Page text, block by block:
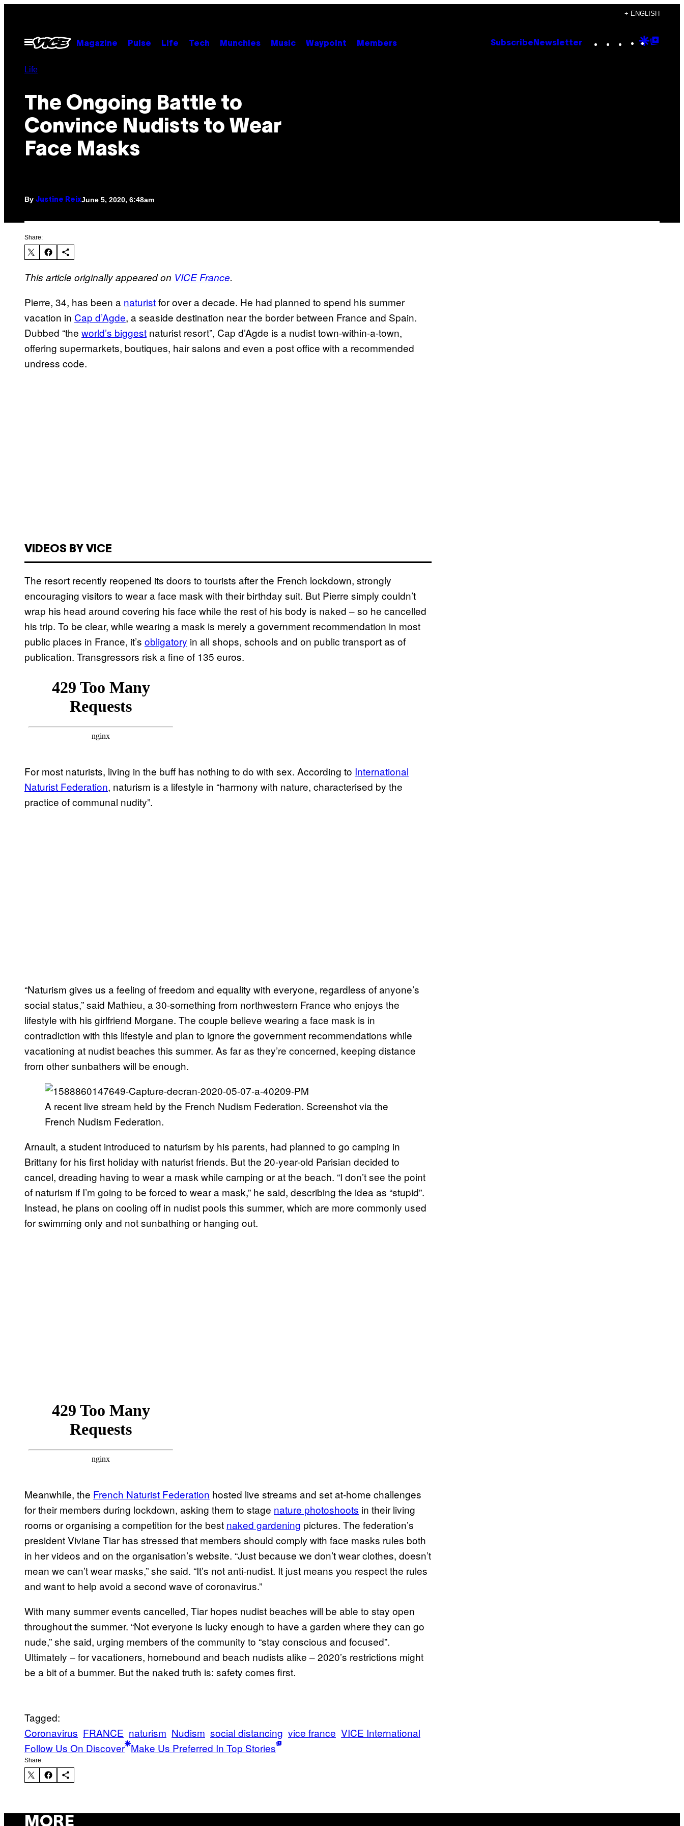
content
+ ENGLISH
Open
Menu
Magazine Pulse Life Tech Munchies Music Waypoint Members Subscribe Newsletter Instagram
TikTok
YouTube
Google
Life
The Ongoing Battle to
Convince Nudists to Wear
Face Masks
By Justine ReixJune 5, 2020, 6:48am
Share:
This article originally appeared on VICE France.
Pierre, 34, has been a naturistfor over a decade. He had planned to spend his summer
vacation in Cap d’Agde, a seaside destination near the border between France and Spain.
Dubbed “the world’s biggest naturist resort”, Cap d’Agde is a nudist town-within-a-town,
offering supermarkets, boutiques, hair salons and even a post office with a recommended
undress code.
VIDEOS BY VICE
The resort recently reopened its doors to tourists after the French lockdown, strongly
encouraging visitors to wear a face mask with their birthday suit. But Pierre simply couldn’t
wrap his head around covering his face while the rest of his body is naked – so he cancelled
his trip. To be clear, while wearing a mask is merely a government recommendation in most
public places in France, it’s obligatory in all shops, schools and on public transport as of
publication. Transgressors risk a fine of 135 euros.
For most naturists, living in the buff has nothing to do with sex. According to International
Naturist Federation, naturism is a lifestyle in “harmony with nature, characterised by the
practice of communal nudity”.
“Naturism gives us a feeling of freedom and equality with everyone, regardless of anyone’s
social status,” said Mathieu, a 30-something from northwestern France who enjoys the
lifestyle with his girlfriend Morgane. The couple believe wearing a face mask is in
contradiction with this lifestyle and plan to ignore the government recommendations while
vacationing at nudist beaches this summer. As far as they’re concerned, keeping distance
from other sunbathers will be enough.
A recent live stream held by the French Nudism Federation. Screenshot via the
French Nudism Federation.
Arnault, a student introduced to naturism by his parents, had planned to go camping in
Brittany for his first holiday with naturist friends. But the 20-year-old Parisian decided to
cancel, dreading having to wear a mask while camping or at the beach. “I don’t see the point
of naturism if I’m going to be forced to wear a mask,” he said, describing the idea as “stupid”.
Instead, he plans on cooling off in nudist pools this summer, which are more commonly used
for swimming only and not sunbathing or hanging out.
Meanwhile, the French Naturist Federation hosted live streams and set at-home challenges
for their members during lockdown, asking them to stage nature photoshoots in their living
rooms or organising a competition for the best naked gardening pictures. The federation’s
president Viviane Tiar has stressed that members should comply with face masks rules both
in her videos and on the organisation’s website. “Just because we don’t wear clothes, doesn’t
mean we can’t wear masks,” she said. “It’s not anti-nudist. It just means you respect the rules
and want to help avoid a second wave of coronavirus.”
With many summer events cancelled, Tiar hopes nudist beaches will be able to stay open
throughout the summer. “Not everyone is lucky enough to have a garden where they can go
nude,” she said, urging members of the community to “stay conscious and focused”.
Ultimately – for vacationers, homebound and beach nudists alike – 2020’s restrictions might
be a bit of a bummer. But the naked truth is: safety comes first.
Tagged:
Coronavirus FRANCE naturism Nudism social distancing vice france VICE International
Follow Us On Discover Make Us Preferred In Top Stories
Share:
MORE